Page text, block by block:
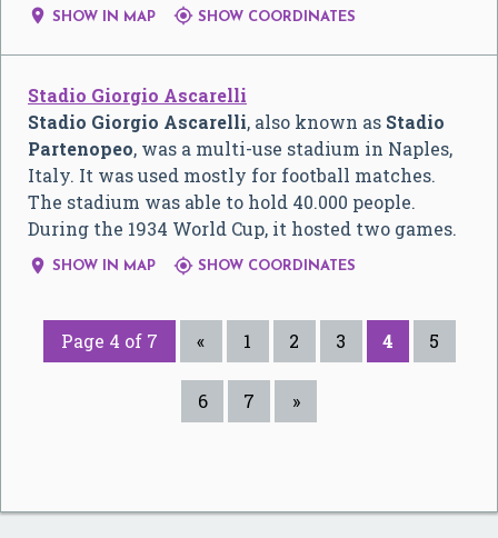
 SHOW IN MAP  SHOW COORDINATES
Stadio Giorgio Ascarelli
Stadio Giorgio Ascarelli, also known as Stadio
Partenopeo, was a multi-use stadium in Naples,
Italy. It was used mostly for football matches.
The stadium was able to hold 40.000 people.
During the 1934 World Cup, it hosted two games.
 SHOW IN MAP  SHOW COORDINATES
Page 4 of 7 « 1 2 3 4 5
6 7 »